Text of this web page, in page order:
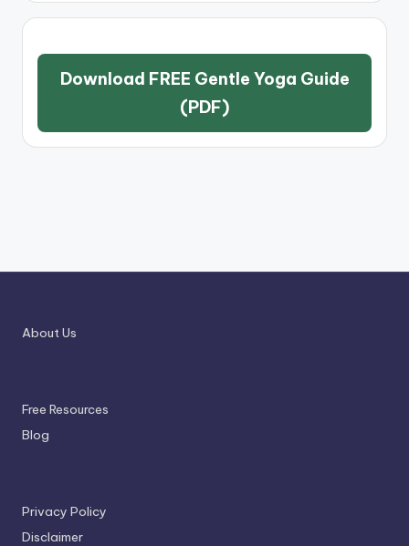
Download FREE Gentle Yoga Guide
(PDF)
About Us
Free Resources
Blog
Privacy Policy
Disclaimer